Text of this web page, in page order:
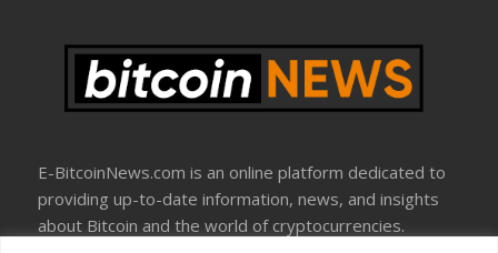
E-BitcoinNews.com is an online platform dedicated to
providing up-to-date information, news, and insights
about Bitcoin and the world of cryptocurrencies.